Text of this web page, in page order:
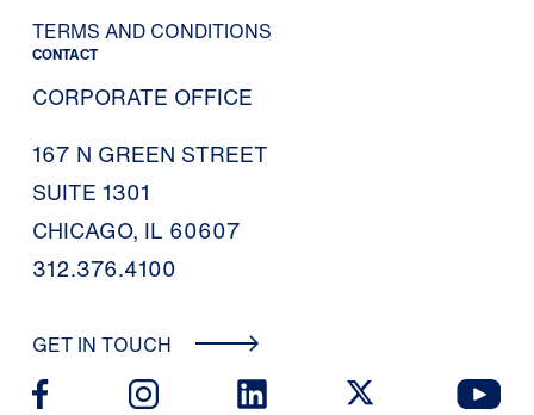
TERMS AND CONDITIONS
CONTACT
CORPORATE OFFICE
167 N GREEN STREET
SUITE 1301
CHICAGO, IL 60607
312.376.4100
GET IN TOUCH